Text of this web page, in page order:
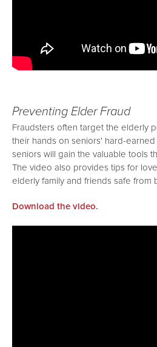
Preventing Elder Fraud
Fraudsters often target the elderly
their hands on seniors' hard-earned
seniors will gain the valuable tools
The video also provides tips for
elderly family and friends safe from
Download the video.